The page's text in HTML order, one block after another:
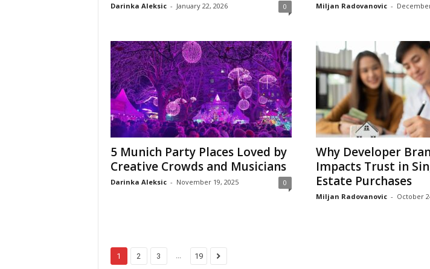
Darinka Aleksic - January 22, 2026 0 Miljan Radovanovic -
5 Munich Party Places Loved by
Creative Crowds and Musicians
Darinka Aleksic - November 19, 2025 0
Why Developer
Impacts Trust in
Estate Purchases
Miljan Radovanovic - October
1 2 3 19